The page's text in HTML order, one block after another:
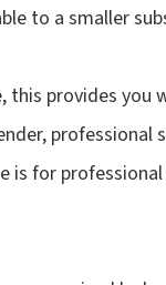
to a smaller
this provides
professional
is for